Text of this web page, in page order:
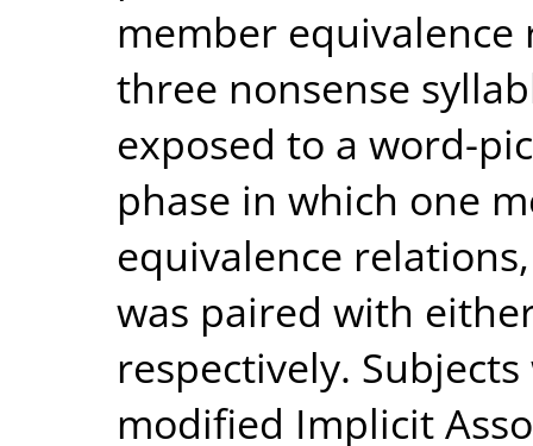
member
three nonsense
exposed to a word-
phase in which one
equivalence
was paired with
respectively.
modified Implicit